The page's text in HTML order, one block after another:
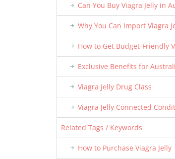
Can You Buy Viagra Jelly in
Why You Can Import Viagra
How to Get Budget-Friendly
Exclusive Benefits for
Viagra Jelly Drug Class
Viagra Jelly Connected
Related Tags / Keywords
How to Purchase Viagra